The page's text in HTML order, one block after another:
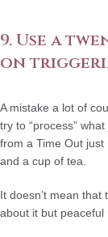
9. Use a
on
A mistake a lot of
try to “process”
from a Time Out
and a cup of tea.
It doesn’t mean
about it but peaceful